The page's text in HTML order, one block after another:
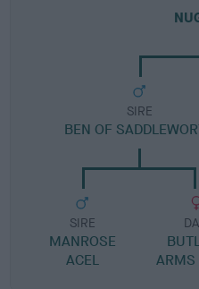
SIRE
BEN OF
SIRE
MANROSE
ACEL
ARMS